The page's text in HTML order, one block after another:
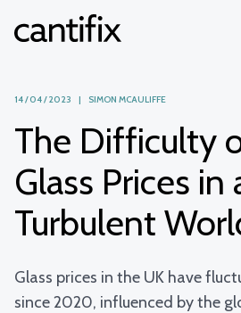
14 / 04 / 2023 | SIMON MCAULIFFE
The Difficulty
Glass Prices in
Turbulent
Glass prices in the UK have
since 2020, influenced by the